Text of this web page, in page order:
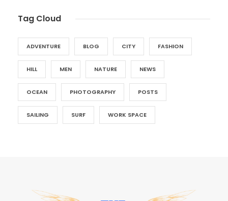
Tag Cloud
ADVENTURE BLOG CITY FASHION
HILL MEN NATURE NEWS
OCEAN PHOTOGRAPHY POSTS
SAILING SURF WORK SPACE